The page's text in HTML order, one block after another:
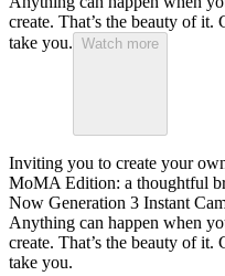
create. That’s the beauty of it.
take you. Watch more
Inviting you to create your
MoMA Edition: a thoughtful
Now Generation 3 Instant
Anything can happen when
create. That’s the beauty of it.
take you.